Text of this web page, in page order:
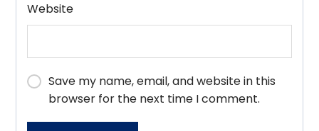
Website
Save my name, email, and website in this
browser for the next time I comment.